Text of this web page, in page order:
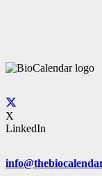
X
LinkedIn